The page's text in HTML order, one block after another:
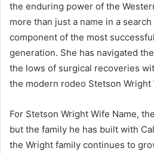
the enduring power of the
more than just a name in a
component of the most
generation. She has navigated
the lows of surgical recoveries
the modern rodeo Stetson Wright
For Stetson Wright Wife Name,
but the family he has built with
the Wright family continues to